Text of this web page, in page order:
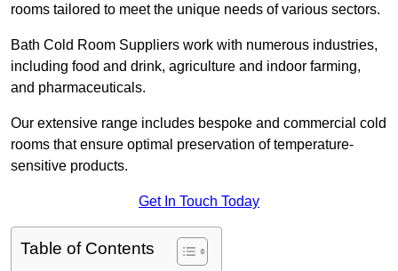
rooms tailored to meet the unique needs of various sectors.
Bath Cold Room Suppliers work with numerous industries,
including food and drink, agriculture and indoor farming,
and pharmaceuticals.
Our extensive range includes bespoke and commercial cold
rooms that ensure optimal preservation of temperature-
sensitive products.
Get In Touch Today
Table of Contents